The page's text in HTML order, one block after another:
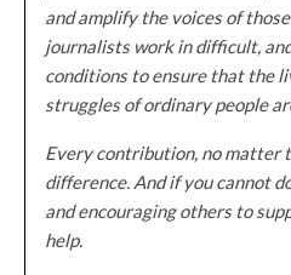
and amplify the voices of
journalists work in difficult,
conditions to ensure that the
struggles of ordinary people
Every contribution, no matter
difference. And if you cannot
and encouraging others to
help.